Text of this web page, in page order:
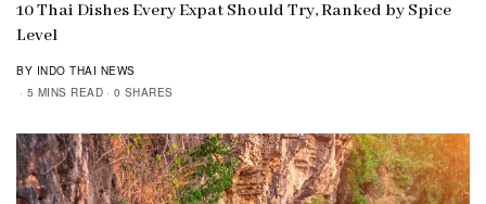
10 Thai Dishes Every Expat Should Try, Ranked by Spice
Level
BY INDO THAI NEWS
5 MINS READ
0 SHARES